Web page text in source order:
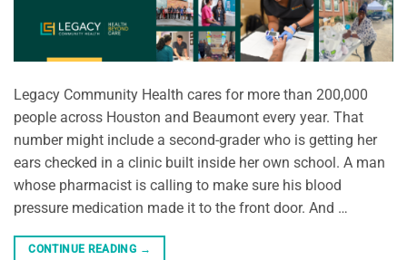
Legacy Community Health cares for more than 200,000
people across Houston and Beaumont every year. That
number might include a second-grader who is getting her
ears checked in a clinic built inside her own school. A man
whose pharmacist is calling to make sure his blood
pressure medication made it to the front door. And …
CONTINUE READING →